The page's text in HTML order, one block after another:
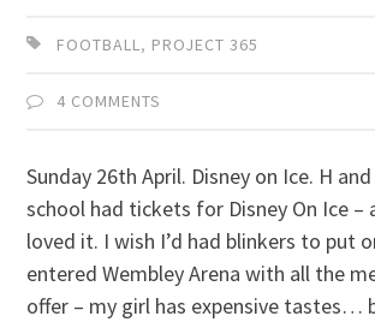
FOOTBALL, PROJECT 365
4 COMMENTS
Sunday 26th April. Disney on Ice. H
school had tickets for Disney On Ice –
loved it. I wish I’d had blinkers to put
entered Wembley Arena with all the
offer – my girl has expensive tastes…